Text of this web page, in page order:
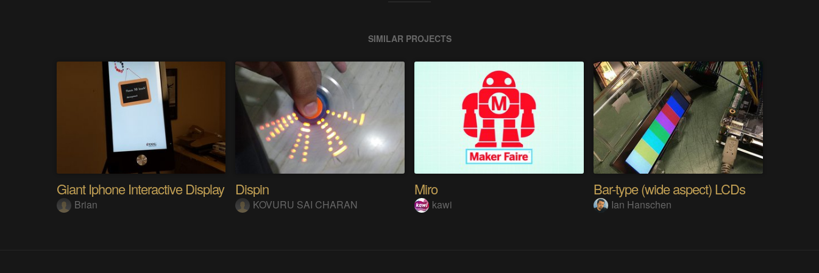
SIMILAR PROJECTS
Giant Iphone Interactive Display
Brian
Dispin
KOVURU SAI CHARAN
Miro
kawi
Bar-type (wide aspect) LCDs
Ian Hanschen